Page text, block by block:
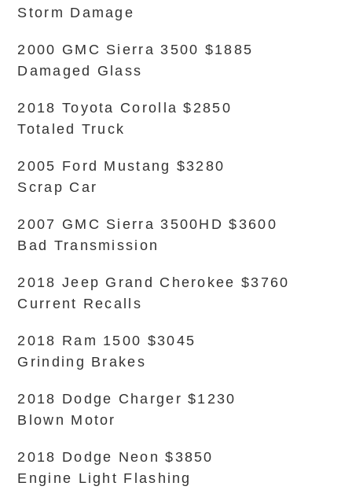
Storm Damage
2000 GMC Sierra 3500 $1885
Damaged Glass
2018 Toyota Corolla $2850
Totaled Truck
2005 Ford Mustang $3280
Scrap Car
2007 GMC Sierra 3500HD $3600
Bad Transmission
2018 Jeep Grand Cherokee $3760
Current Recalls
2018 Ram 1500 $3045
Grinding Brakes
2018 Dodge Charger $1230
Blown Motor
2018 Dodge Neon $3850
Engine Light Flashing